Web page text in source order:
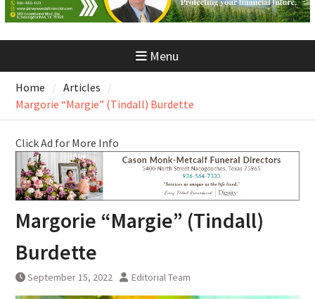
Menu
Home
Articles
Margorie “Margie” (Tindall) Burdette
Click Ad for More Info
Margorie “Margie” (Tindall)
Burdette
September 15, 2022 Editorial Team